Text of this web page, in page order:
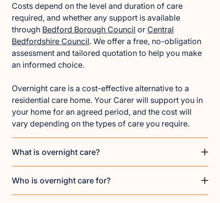
Costs depend on the level and duration of care
required, and whether any support is available
through Bedford Borough Council or Central
Bedfordshire Council. We offer a free, no-obligation
assessment and tailored quotation to help you make
an informed choice.
Overnight care is a cost-effective alternative to a
residential care home. Your Carer will support you in
your home for an agreed period, and the cost will
vary depending on the types of care you require.
What is overnight care?
Who is overnight care for?